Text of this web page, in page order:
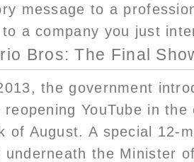
message to a
a company you just
Bros: The Final
the government
reopening YouTube in
of August. A special 12-
underneath the Minister